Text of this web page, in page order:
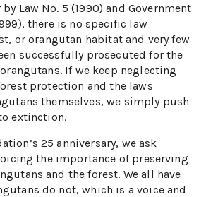
Law No. 5 (1990) and Government
there is no specific law
or orangutan habitat and very few
successfully prosecuted for the
If we keep neglecting
protection and the laws
themselves, we simply push
extinction.
25 anniversary, we ask
the importance of preserving
and the forest. We all have
do not, which is a voice and